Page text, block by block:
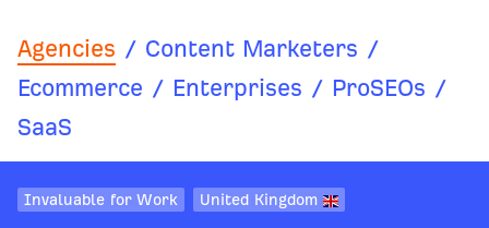
Agencies / Content Marketers /
Ecommerce / Enterprises / ProSEOs /
SaaS
Invaluable for Work United Kingdom